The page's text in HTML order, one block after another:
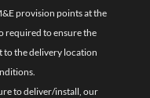
provision points at the
required to ensure the
the delivery location
to deliver/install, our